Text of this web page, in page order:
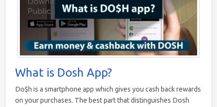
What is Dosh App?
Do$h is a smartphone app which gives you cash back rewards
on your purchases. The best part that distinguishes Dosh